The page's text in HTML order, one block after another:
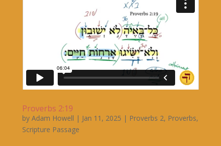
Proverbs 2:19
by Adam Howell | Jan 11, 2025 | Proverbs 2, Proverbs,
Scripture Passage